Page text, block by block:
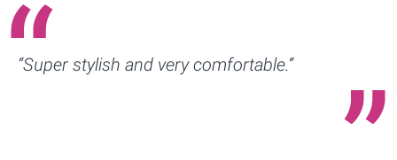
“Super stylish and very comfortable.”